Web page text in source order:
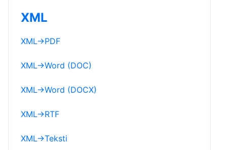
XML
XML→PDF
XML→Word (DOC)
XML→Word (DOCX)
XML→RTF
XML→Teksti